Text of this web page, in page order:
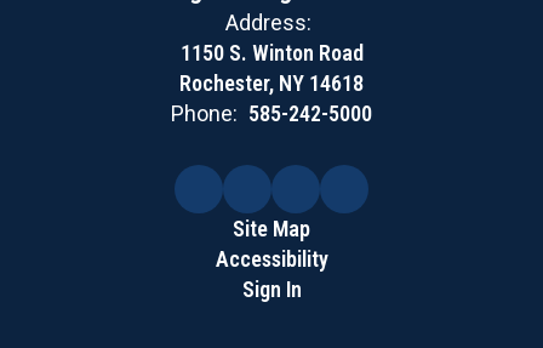
Address:
1150 S. Winton Road
Rochester, NY 14618
Phone: 585-242-5000
Site Map
Accessibility
Sign In